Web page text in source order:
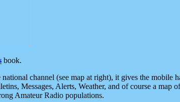
book.
channel (see map at right), it gives the mobile
Messages, Alerts, Weather, and of course a map
Amateur Radio populations.